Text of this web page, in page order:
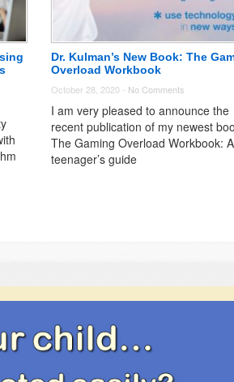
Dr. Kulman’s New Book: The
Overload Workbook
October 28, 2020 - No Comments
I am very pleased to announce the
recent publication of my newest
The Gaming Overload Workbook: A
teenager’s guide